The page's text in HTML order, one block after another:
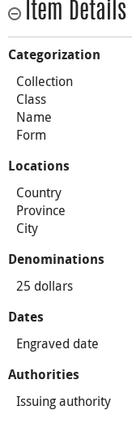
Item Details
Categorization
Collection
Class
Name
Form
Locations
Country
Province
City
Denominations
25 dollars
Dates
Engraved date
Authorities
Issuing authority